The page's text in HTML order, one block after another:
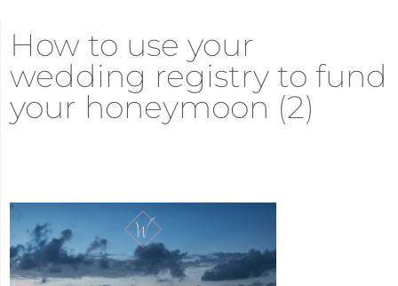
How to use your
wedding registry to fund
your honeymoon (2)